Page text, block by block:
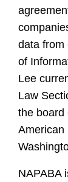
data from
of
Lee
Law
the board
American
NAPABA